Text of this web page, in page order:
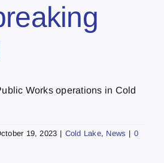
Works operations in Cold
19, 2023 | Cold Lake, News | 0